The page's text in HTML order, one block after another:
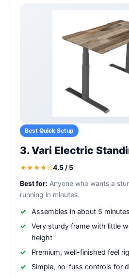
Best Quick Setup
3. Vari Electric
★★★★½4.5 / 5
Best for: Anyone who wants a
running in minutes.
Assembles in about 5
Very sturdy frame with little
height
Premium, well-finished feel
Simple, no-fuss controls for